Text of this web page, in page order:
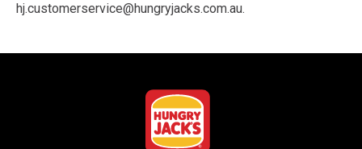
hj.customerservice@hungryjacks.com.au.